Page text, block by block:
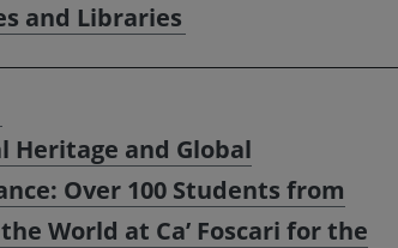
and Libraries
Heritage and Global
Over 100 Students from
World at Ca’ Foscari for the